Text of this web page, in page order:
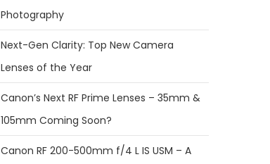
Photography
Next-Gen Clarity: Top New Camera
Lenses of the Year
Canon’s Next RF Prime Lenses – 35mm &
105mm Coming Soon?
Canon RF 200-500mm f/4 L IS USM – A